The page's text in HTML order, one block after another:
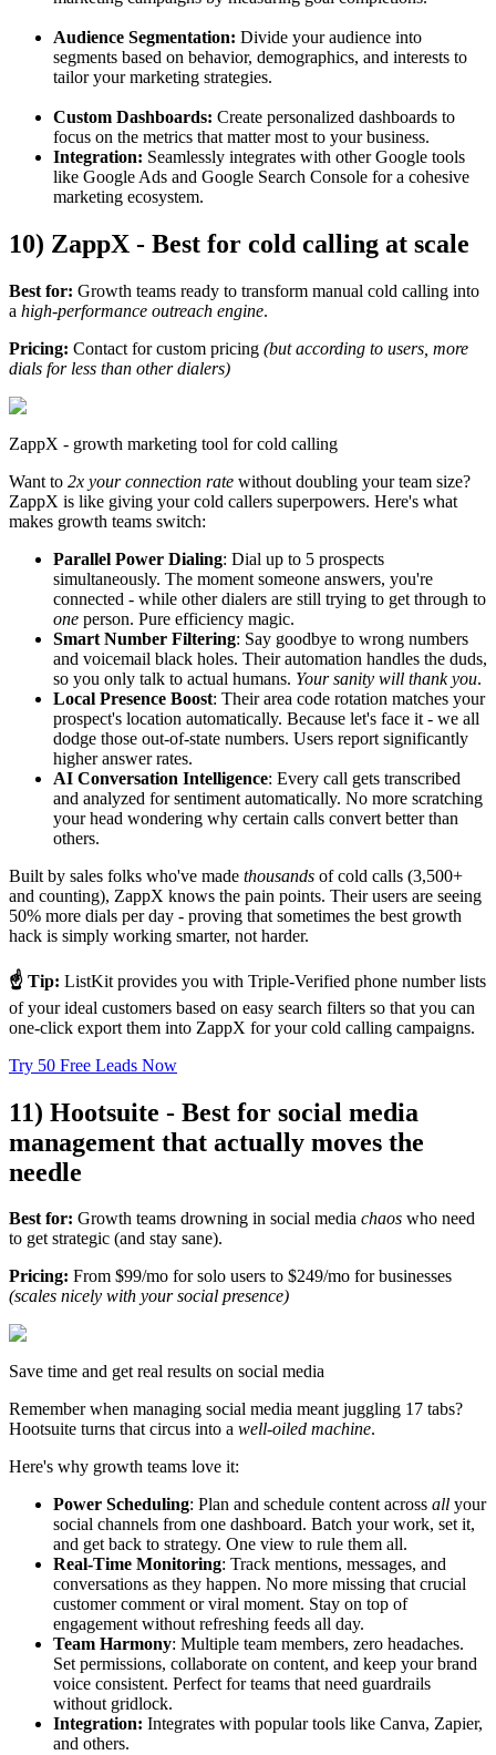
Audience Segmentation: Divide your audience into
segments based on behavior, demographics, and interests to
tailor your marketing strategies.
Custom Dashboards: Create personalized dashboards to
focus on the metrics that matter most to your business.
Integration: Seamlessly integrates with other Google tools
like Google Ads and Google Search Console for a cohesive
marketing ecosystem.
10) ZappX - Best for cold calling at scale
Best for: Growth teams ready to transform manual cold calling into
a high-performance outreach engine.
Pricing: Contact for custom pricing (but according to users, more
dials for less than other dialers)
ZappX - growth marketing tool for cold calling
Want to 2x your connection rate without doubling your team size?
ZappX is like giving your cold callers superpowers. Here's what
makes growth teams switch:
Parallel Power Dialing: Dial up to 5 prospects
simultaneously. The moment someone answers, you're
connected - while other dialers are still trying to get through to
one person. Pure efficiency magic.
Smart Number Filtering: Say goodbye to wrong numbers
and voicemail black holes. Their automation handles the duds,
so you only talk to actual humans. Your sanity will thank you.
Local Presence Boost: Their area code rotation matches your
prospect's location automatically. Because let's face it - we all
dodge those out-of-state numbers. Users report significantly
higher answer rates.
AI Conversation Intelligence: Every call gets transcribed
and analyzed for sentiment automatically. No more scratching
your head wondering why certain calls convert better than
others.
Built by sales folks who've made thousands of cold calls (3,500+
and counting), ZappX knows the pain points. Their users are seeing
50% more dials per day - proving that sometimes the best growth
hack is simply working smarter, not harder.
☝️ Tip: ListKit provides you with Triple-Verified phone number lists
of your ideal customers based on easy search filters so that you can
one-click export them into ZappX for your cold calling campaigns.
Try 50 Free Leads Now
11) Hootsuite - Best for social media
management that actually moves the
needle
Best for: Growth teams drowning in social media chaos who need
to get strategic (and stay sane).
Pricing: From $99/mo for solo users to $249/mo for businesses
(scales nicely with your social presence)
Save time and get real results on social media
Remember when managing social media meant juggling 17 tabs?
Hootsuite turns that circus into a well-oiled machine.
Here's why growth teams love it:
Power Scheduling: Plan and schedule content across all your
social channels from one dashboard. Batch your work, set it,
and get back to strategy. One view to rule them all.
Real-Time Monitoring: Track mentions, messages, and
conversations as they happen. No more missing that crucial
customer comment or viral moment. Stay on top of
engagement without refreshing feeds all day.
Team Harmony: Multiple team members, zero headaches.
Set permissions, collaborate on content, and keep your brand
voice consistent. Perfect for teams that need guardrails
without gridlock.
Integration: Integrates with popular tools like Canva, Zapier,
and others.